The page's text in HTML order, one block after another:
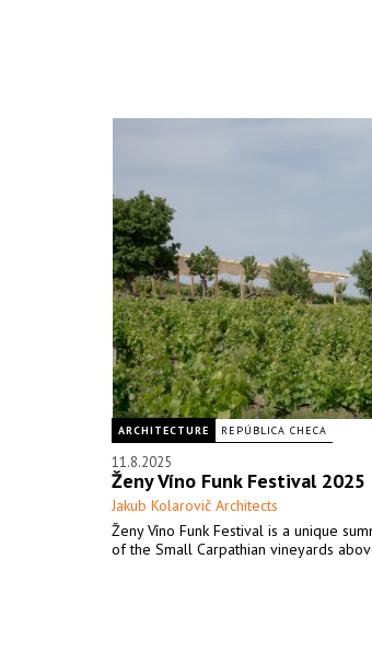
ARCHITECTURE REPÚBLICA CHECA
11.8.2025
Ženy Víno Funk Festival 2025
Jakub Kolarovič Architects
Ženy Víno Funk Festival is a unique
of the Small Carpathian vineyards